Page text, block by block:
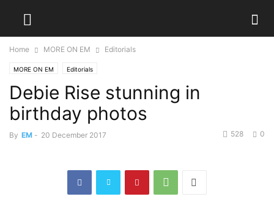
Home MORE ON EM Editorials
MORE ON EM Editorials
Debie Rise stunning in
birthday photos
By EM - 20 December 2017 0
528